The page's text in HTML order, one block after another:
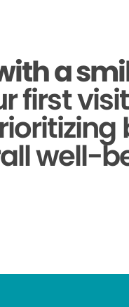
a
first
well-